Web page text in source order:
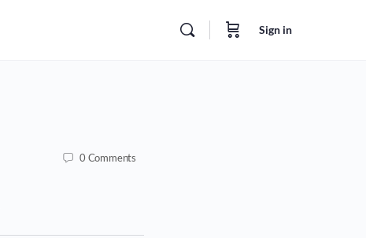
Sign in
0 Comments